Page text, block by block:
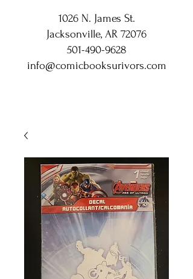
1026 N. James St.
Jacksonville, AR 72076
501-490-9628
info@comicbooksurivors.com